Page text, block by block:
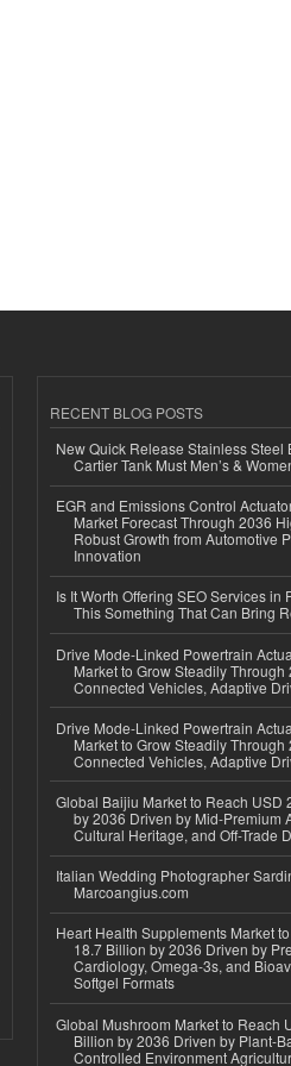
RECENT BLOG POSTS
New Quick Release Stainless Steel
Cartier Tank Must Men’s &
EGR and Emissions Control
Market Forecast Through 2036
Robust Growth from Automotive
Innovation
Is It Worth Offering SEO Services in
This Something That Can Bring
Drive Mode-Linked Powertrain
Market to Grow Steadily Through
Connected Vehicles, Adaptive
Drive Mode-Linked Powertrain
Market to Grow Steadily Through
Connected Vehicles, Adaptive
Global Baijiu Market to Reach USD
by 2036 Driven by Mid-Premium
Cultural Heritage, and Off-Trade
Italian Wedding Photographer
Marcoangius.com
Heart Health Supplements Market
18.7 Billion by 2036 Driven by
Cardiology, Omega-3s, and
Softgel Formats
Global Mushroom Market to Reach
Billion by 2036 Driven by Plant-
Controlled Environment